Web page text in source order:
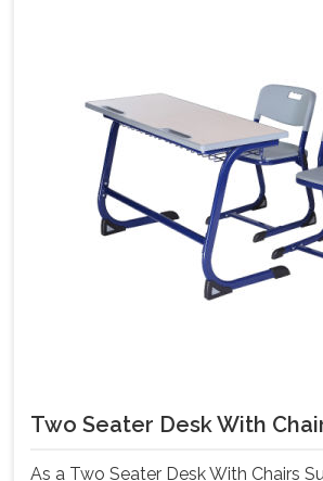
Two Seater Desk With
As a Two Seater Desk With Chairs